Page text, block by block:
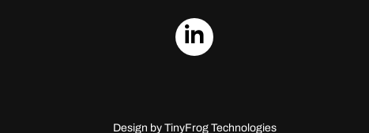
dashicons-
Design by TinyFrog Technologies